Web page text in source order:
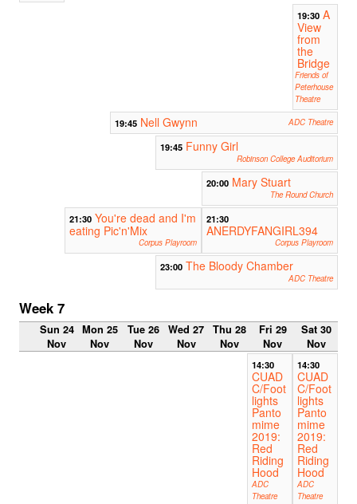
19:30 A
View
from
the
Bridge
Friends of
Peterhouse
Theatre
19:45 Nell Gwynn ADC Theatre
19:45 Funny Girl
Robinson College Auditorium
20:00 Mary Stuart
The Round Church
21:30 You're dead and I'm
eating Pic'n'Mix
Corpus Playroom
21:30
ANERDYFANGIRL394
Corpus Playroom
23:00 The Bloody Chamber
ADC Theatre
Week 7
Sun 24
Nov
Mon 25
Nov
Tue 26
Nov
Wed 27
Nov
Thu 28
Nov
Fri 29
Nov
Sat 30
Nov
14:30
CUAD
C/Foot
lights
Panto
mime
2019:
Red
Riding
Hood
ADC
Theatre
14:30
CUAD
C/Foot
lights
Panto
mime
2019:
Red
Riding
Hood
ADC
Theatre